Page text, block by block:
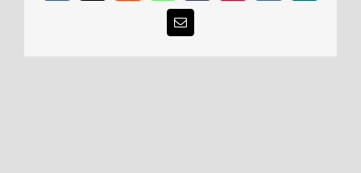
Email